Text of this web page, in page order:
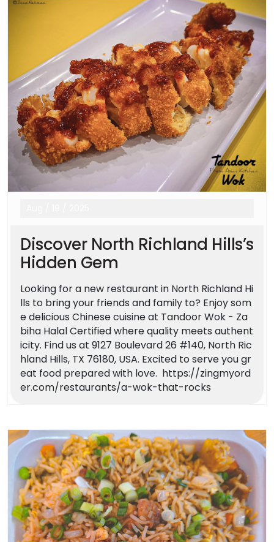
Discover North Richland Hills’s
Hidden Gem
Looking for a new restaurant in North Richland Hi
lls to bring your friends and family to? Enjoy som
e delicious Chinese cuisine at Tandoor Wok - Za
biha Halal Certified where quality meets authent
icity. Find us at 9127 Boulevard 26 #140, North Ric
hland Hills, TX 76180, USA. Excited to serve you gr
eat food prepared with love. https://zingmyord
er.com/restaurants/a-wok-that-rocks